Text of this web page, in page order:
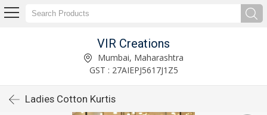
VIR Creations
Mumbai, Maharashtra
GST : 27AIEPJ5617J1Z5
Ladies Cotton Kurtis